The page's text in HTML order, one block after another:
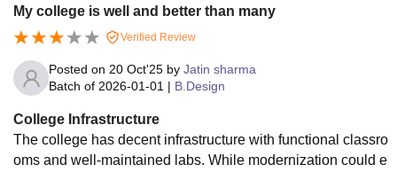
My college is well and better than many
Verified Review
Posted on 20 Oct'25 by Jatin sharma
Batch of 2026-01-01 | B.Design
College Infrastructure
The college has decent infrastructure with functional classro
oms and well-maintained labs. While modernization could e